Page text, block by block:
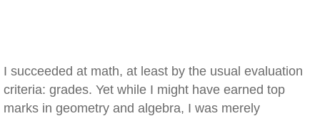
I succeeded at math, at least by the usual evaluation
criteria: grades. Yet while I might have earned top
marks in geometry and algebra, I was merely